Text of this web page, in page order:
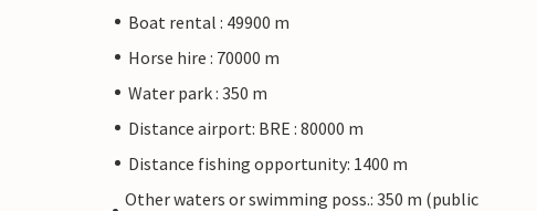
Boat rental : 49900 m
Horse hire : 70000 m
Water park : 350 m
Distance airport: BRE : 80000 m
Distance fishing opportunity: 1400 m
Other waters or swimming poss.: 350 m (public